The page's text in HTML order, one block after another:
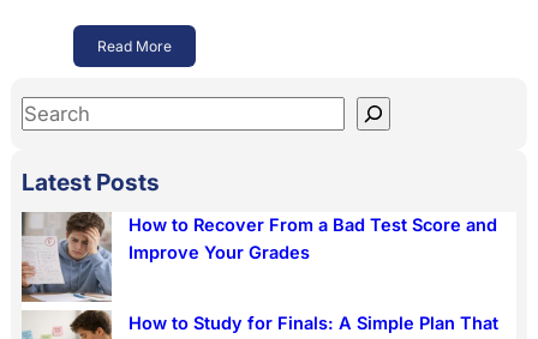
Read More
S
a
c
h
Latest Posts
How to Recover From a Bad Test Score and
Improve Your Grades
How to Study for Finals: A Simple Plan That